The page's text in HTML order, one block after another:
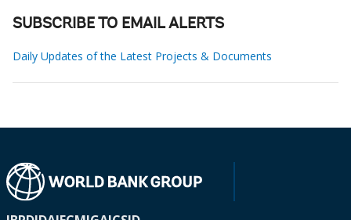
SUBSCRIBE TO EMAIL ALERTS
Daily Updates of the Latest Projects & Documents